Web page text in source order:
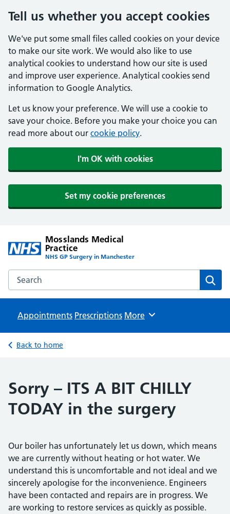
Tell us whether you accept cookies
We've put some small files called cookies on your device
to make our site work. We would also like to use
analytical cookies to understand how our site is used
and improve user experience. Analytical cookies send
information to Google Analytics.
Let us know your preference. We will use a cookie to
save your choice. Before you make your choice you can
read more about our cookie policy.
I'm OK with cookies
Set my cookie preferences
Mosslands Medical
Practice
NHS GP Surgery in Manchester
Search the Mosslands Medical Practice website
Appointments Prescriptions Browse
More
Back to home
Sorry – ITS A BIT CHILLY
TODAY in the surgery
Our boiler has unfortunately let us down, which means
we are currently without heating or hot water. We
understand this is uncomfortable and not ideal and we
sincerely apologise for the inconvenience. Engineers
have been contacted and repairs are in progress. We
are working to restore services as quickly as possible.